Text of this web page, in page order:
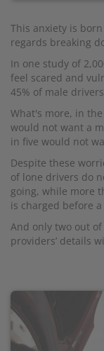
This anxiety is
regards breaking
In one study of
feel scared and
45% of male
What's more, in
would not want a
in five would not
Despite these
of lone drivers do
going, while more
is charged before
And only two out
providers’ details